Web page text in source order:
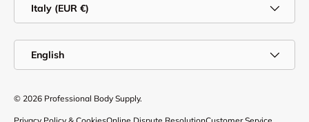
Italy (EUR €)
English
© 2026 Professional Body Supply.